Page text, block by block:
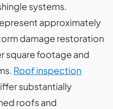
systems.
approximately
damage restoration
square footage and
Roof inspection
substantially
roofs and